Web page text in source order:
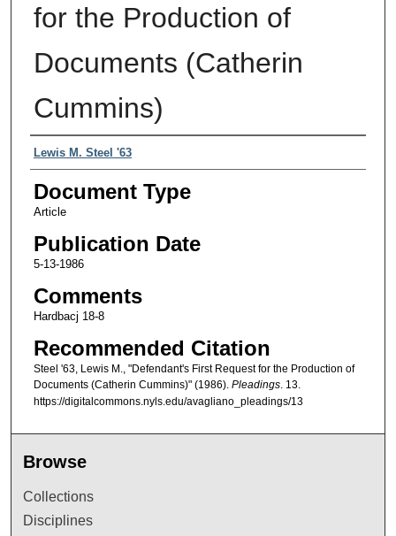
for the Production of
Documents (Catherin
Cummins)
Authors
Lewis M. Steel '63
Document Type
Article
Publication Date
5-13-1986
Comments
Hardbacj 18-8
Recommended Citation
Steel '63, Lewis M., "Defendant's First Request for the Production of
Documents (Catherin Cummins)" (1986). Pleadings. 13.
https://digitalcommons.nyls.edu/avagliano_pleadings/13
Browse
Collections
Disciplines